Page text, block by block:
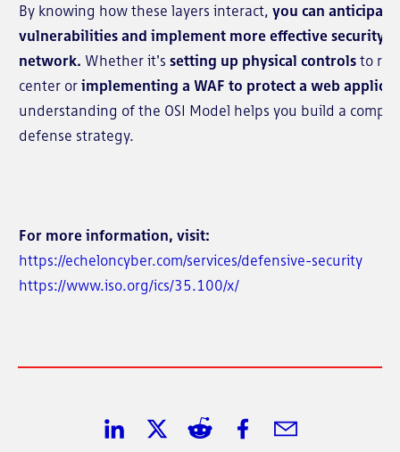
By knowing how these layers interact, you can
vulnerabilities and implement more effective security
network. Whether it's setting up physical controls to
center or implementing a WAF to protect a web
understanding of the OSI Model helps you build a
defense strategy.
For more information, visit:
https://echeloncyber.com/services/defensive-security
https://www.iso.org/ics/35.100/x/